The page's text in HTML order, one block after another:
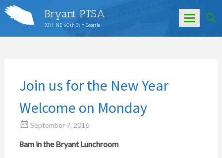
Bryant PTSA
3311 NE 60th St • Seattle
Join us for the New Year
Welcome on Monday
September 7, 2016
8am in the Bryant Lunchroom